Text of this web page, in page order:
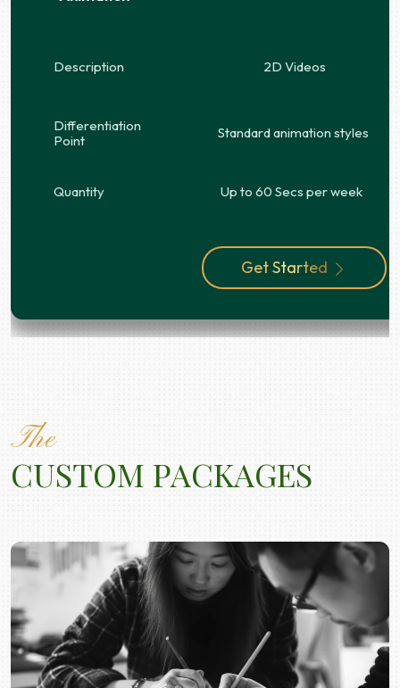
Description 2D Videos
Differentiation
Point
Standard animation styles
Quantity Up to 60 Secs per week
Get Started
The
CUSTOM PACKAGES